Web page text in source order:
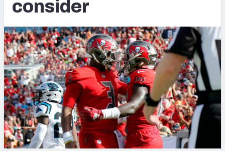
BETTING
NFL DRAFT
COLLEGE
OTHER PRO
LEAGUES
Projections
SOS Metric
Stats
Weekly Finishes
My Team Dashboard
consider